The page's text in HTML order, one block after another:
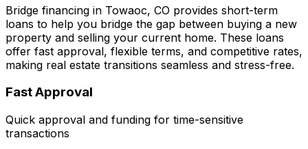
Bridge financing in Towaoc, CO provides short-term
loans to help you bridge the gap between buying a new
property and selling your current home. These loans
offer fast approval, flexible terms, and competitive rates,
making real estate transitions seamless and stress-free.
Fast Approval
Quick approval and funding for time-sensitive
transactions